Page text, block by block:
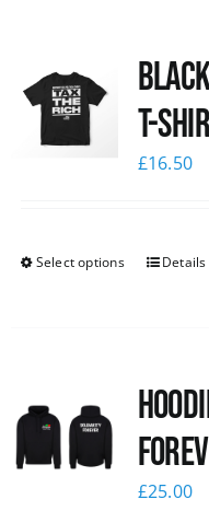
T-
£16.50
Select options Details
£25.00